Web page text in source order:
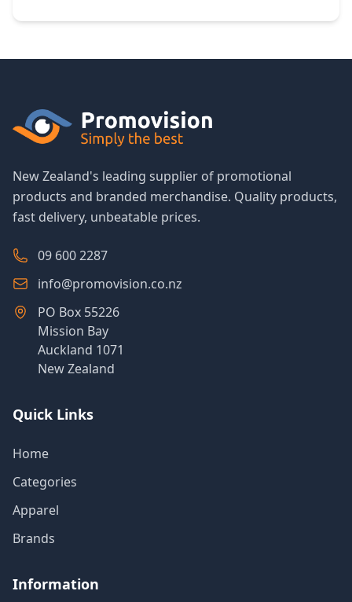
New Zealand's leading supplier of promotional
products and branded merchandise. Quality products,
fast delivery, unbeatable prices.
09 600 2287
info@promovision.co.nz
PO Box 55226
Mission Bay
Auckland 1071
New Zealand
Quick Links
Home
Categories
Apparel
Brands
Information